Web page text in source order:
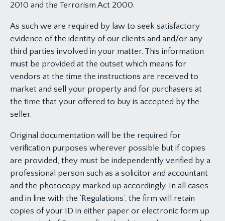
2010 and the Terrorism Act 2000.
As such we are required by law to seek satisfactory
evidence of the identity of our clients and and/or any
third parties involved in your matter. This information
must be provided at the outset which means for
vendors at the time the instructions are received to
market and sell your property and for purchasers at
the time that your offered to buy is accepted by the
seller.
Original documentation will be the required for
verification purposes wherever possible but if copies
are provided, they must be independently verified by a
professional person such as a solicitor and accountant
and the photocopy marked up accordingly. In all cases
and in line with the ‘Regulations’, the firm will retain
copies of your ID in either paper or electronic form up